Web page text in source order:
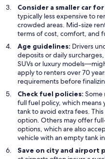
Consider a smaller car for
typically less expensive to
crowded areas. Mid-size
terms of cost, comfort, and
Age guidelines: Drivers
deposits or daily
SUVs or luxury
apply to renters over 70
requirements before
Check fuel policies: Some
full fuel policy, which
tank to avoid extra fees.
option. Others may offer
options, which are also
vehicle with an empty tank
Save on city and airport